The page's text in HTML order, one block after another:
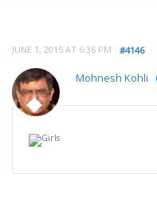
JUNE 1, 2015 AT 6:36 PM #4146
Mohnesh Kohli